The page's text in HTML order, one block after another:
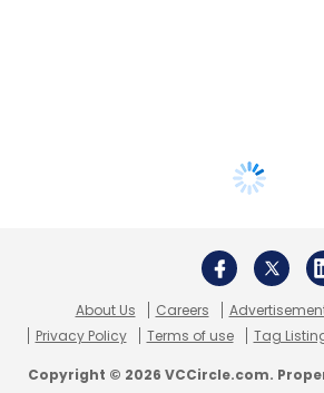
About Us Careers
Privacy Policy
Terms of use Tag
Copyright © 2026 VCCircle.com.